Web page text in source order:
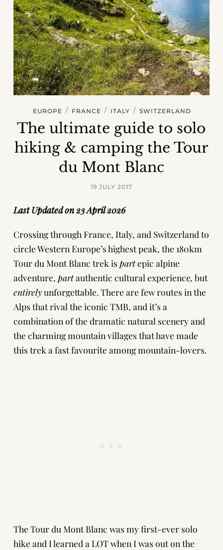
EUROPE / FRANCE / ITALY / SWITZERLAND
The ultimate guide to solo
hiking & camping the Tour
du Mont Blanc
19 JULY 2017
Last Updated on 23 April 2026
Crossing through France, Italy, and Switzerland to
circle Western Europe’s highest peak, the 180km
Tour du Mont Blanc trek is partepic alpine
adventure, partauthentic cultural experience, but
entirelyunforgettable. There are few routes in the
Alps that rival the iconic TMB, and it’s a
combination of the dramatic natural scenery and
the charming mountain villages that have made
this trek a fast favourite among mountain-lovers.
The Tour du Mont Blanc was my first-ever solo
hike and I learned a LOT when I was out on the